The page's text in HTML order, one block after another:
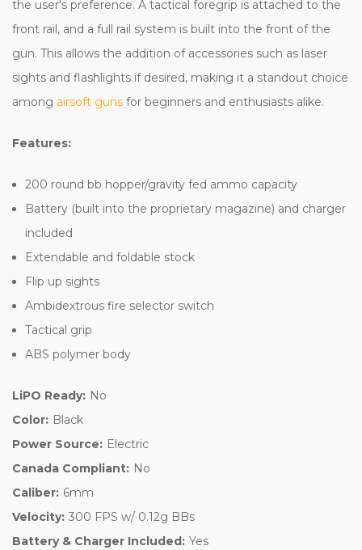
the user's preference. A tactical foregrip is attached to the
front rail, and a full rail system is built into the front of the
gun. This allows the addition of accessories such as laser
sights and flashlights if desired, making it a standout choice
among airsoft guns for beginners and enthusiasts alike.
Features:
200 round bb hopper/gravity fed ammo capacity
Battery (built into the proprietary magazine) and charger
included
Extendable and foldable stock
Flip up sights
Ambidextrous fire selector switch
Tactical grip
ABS polymer body
LiPO Ready: No
Color: Black
Power Source: Electric
Canada Compliant: No
Caliber: 6mm
Velocity: 300 FPS w/ 0.12g BBs
Battery & Charger Included: Yes